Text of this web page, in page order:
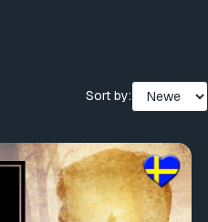
Sort by: